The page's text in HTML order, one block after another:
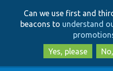
Can we use first and
beacons to understand
Yes, please